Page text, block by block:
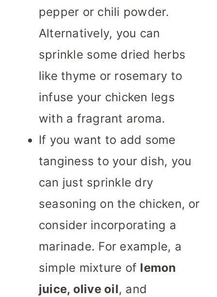
pepper or chili powder.
Alternatively, you can
sprinkle some dried herbs
like thyme or rosemary to
infuse your chicken legs
with a fragrant aroma.
If you want to add some
tanginess to your dish, you
can just sprinkle dry
seasoning on the chicken, or
consider incorporating a
marinade. For example, a
simple mixture of lemon
juice, olive oil, and